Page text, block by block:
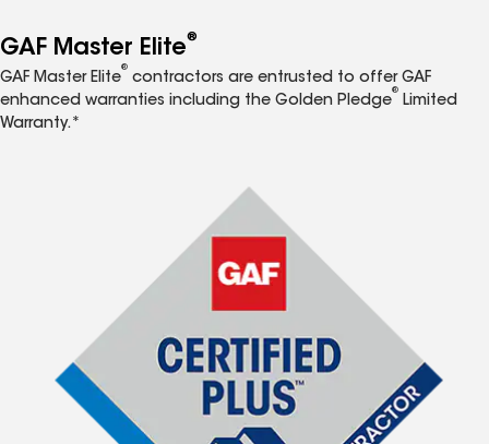
GAF Master Elite®
GAF Master Elite
®
contractors are entrusted to offer GAF
enhanced warranties including the Golden Pledge
®
Limited
Warranty.*